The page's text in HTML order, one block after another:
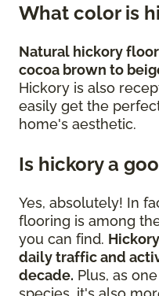
What color is
Natural hickory
cocoa brown to
Hickory is also
easily get the
home's aesthetic.
Is hickory a
Yes, absolutely! In
flooring is among
you can find.
daily traffic and
decade. Plus, as